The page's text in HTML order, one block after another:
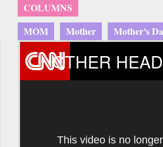
COLUMNS
MOM
Mother Mother's
OTHER
This video is no